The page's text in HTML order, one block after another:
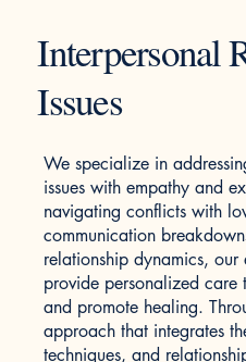
Interpersonal
Issues
We specialize in
issues with empathy and
navigating conflicts with
communication
relationship dynamics, our
provide personalized care
and promote healing.
approach that integrates
techniques, and